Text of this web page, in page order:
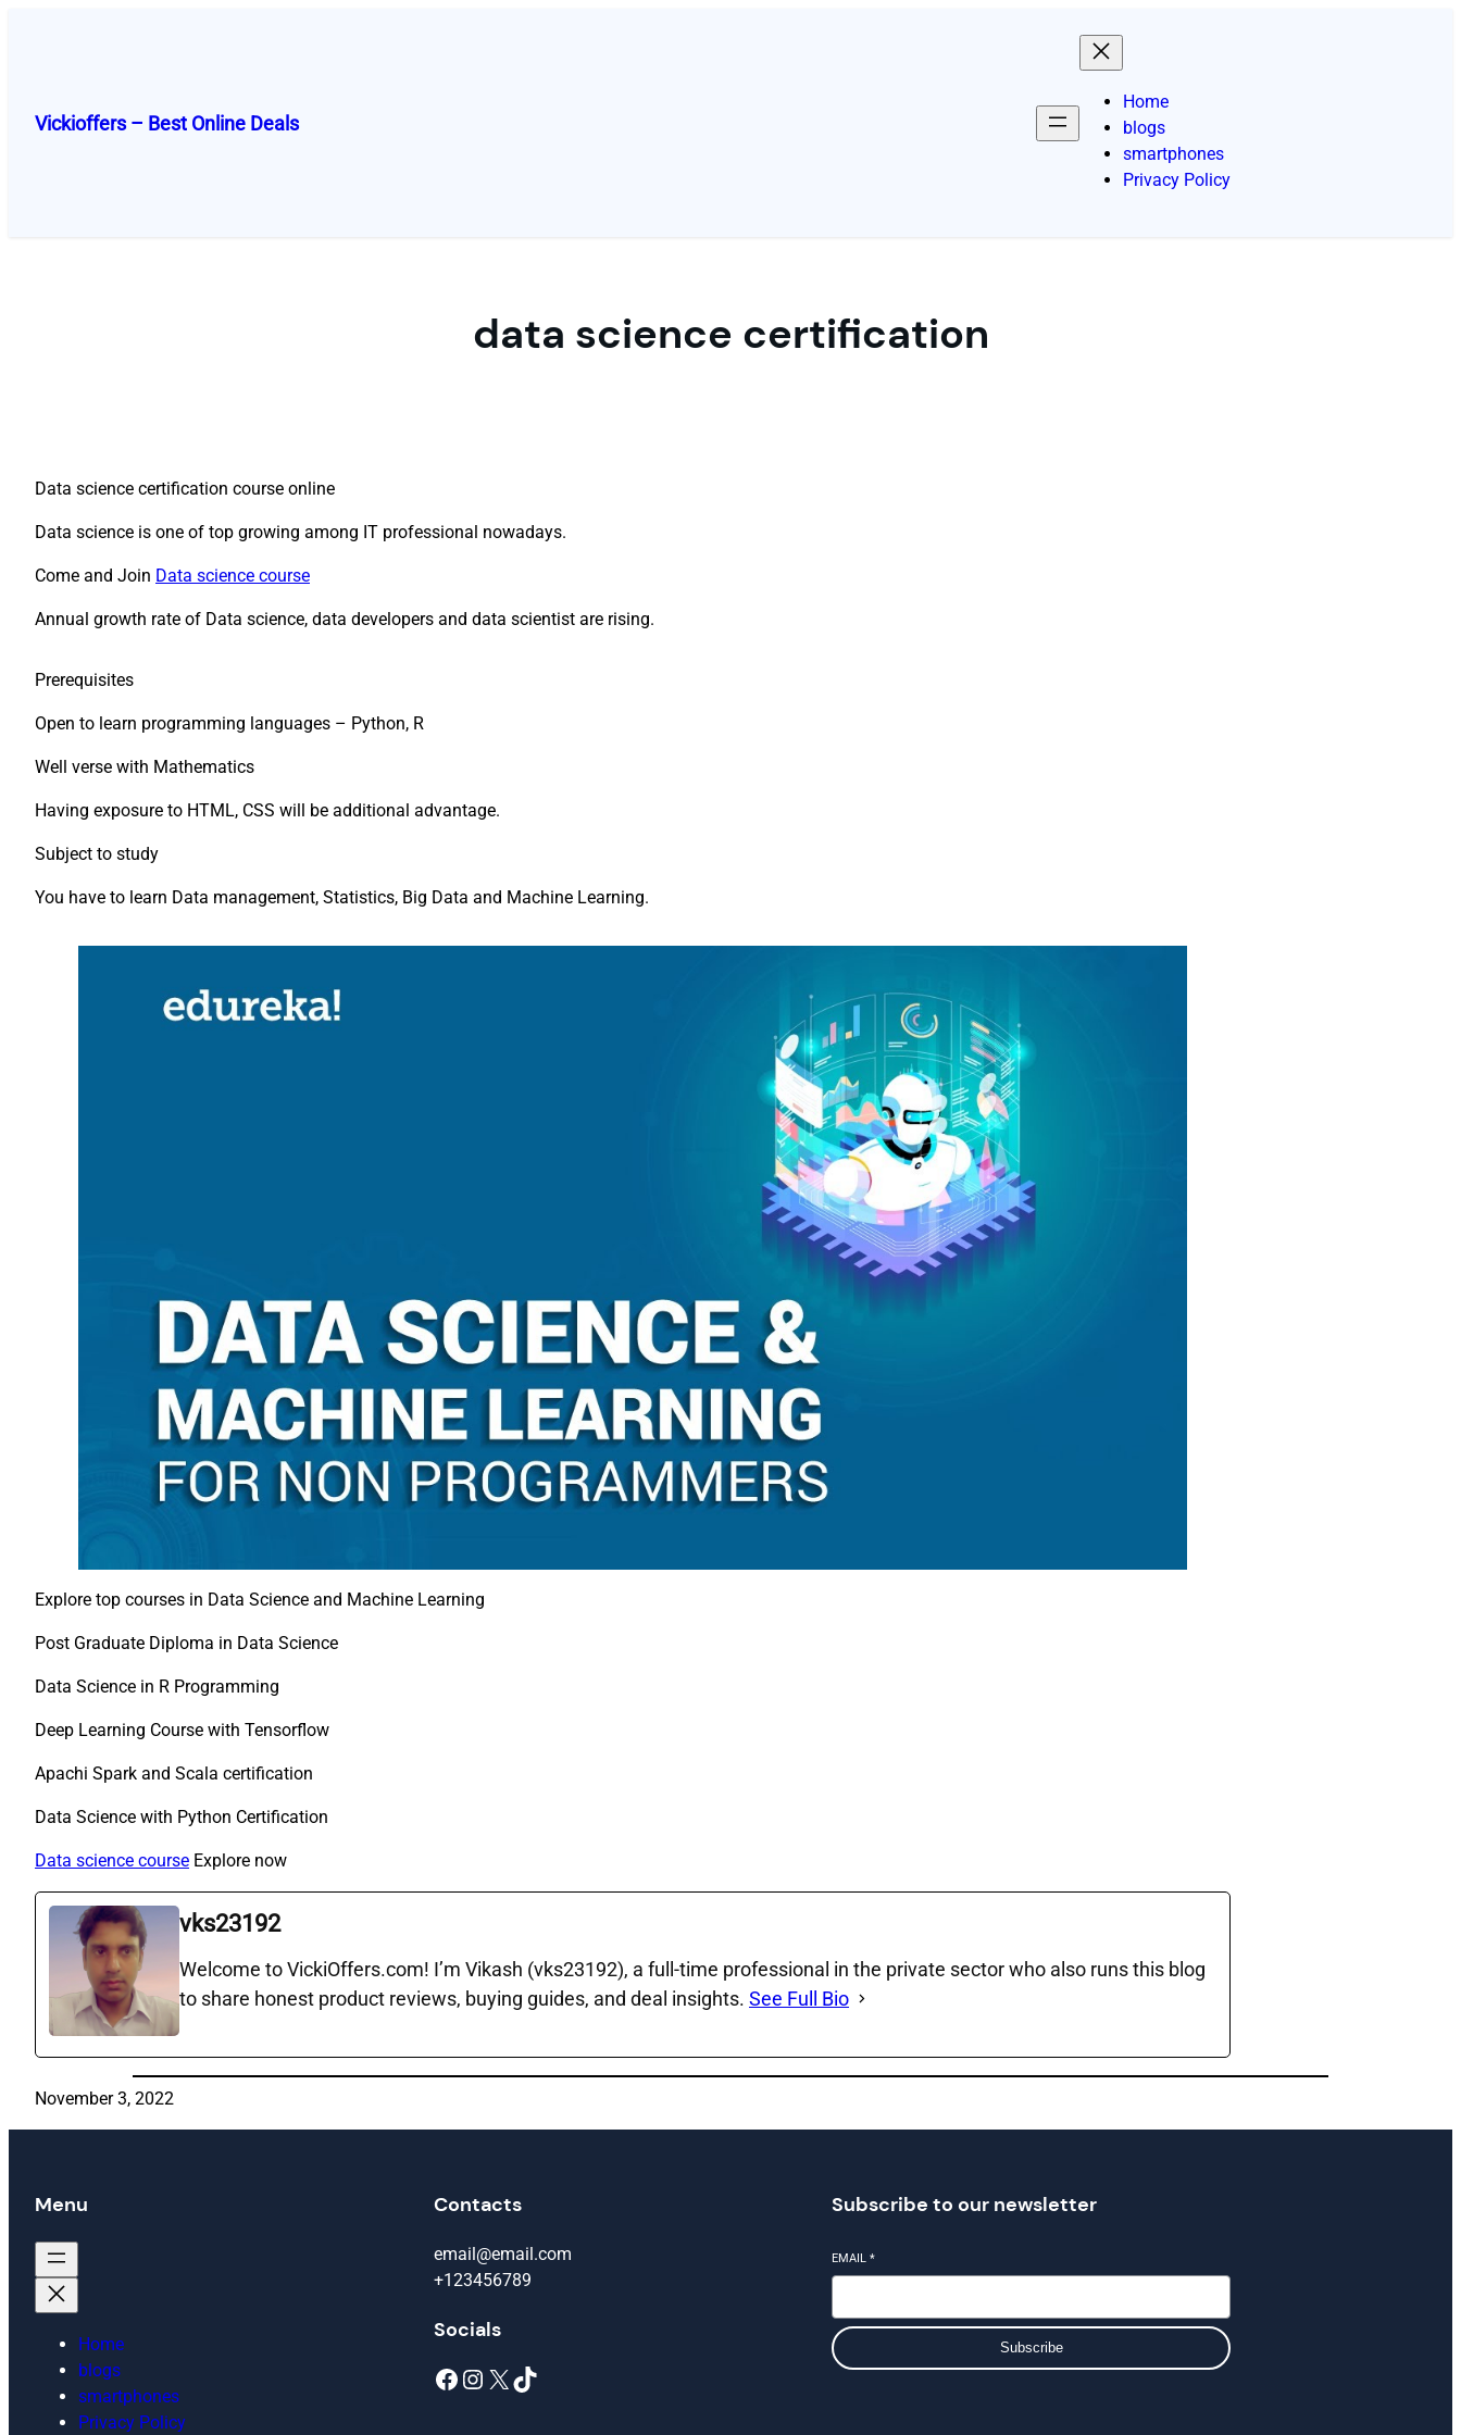
Vickioffers – Best Online Deals
Home
blogs
smartphones
Privacy Policy
data science certification
Data science certification course online
Data science is one of top growing among IT professional nowadays.
Come and Join Data science course
Annual growth rate of Data science, data developers and data scientist are rising.
Prerequisites
Open to learn programming languages – Python, R
Well verse with Mathematics
Having exposure to HTML, CSS will be additional advantage.
Subject to study
You have to learn Data management, Statistics, Big Data and Machine Learning.
Explore top courses in Data Science and Machine Learning
Post Graduate Diploma in Data Science
Data Science in R Programming
Deep Learning Course with Tensorflow
Apachi Spark and Scala certification
Data Science with Python Certification
Data science course Explore now
vks23192
Welcome to VickiOffers.com! I’m Vikash (vks23192), a full‑time professional in the private sector who also runs this blog
to share honest product reviews, buying guides, and deal insights. See Full Bio
November 3, 2022
Menu
Home
blogs
smartphones
Privacy Policy
Contacts
email@email.com
+123456789
Socials
Facebook Instagram X TikTok
Subscribe to our newsletter
EMAIL*
Subscribe